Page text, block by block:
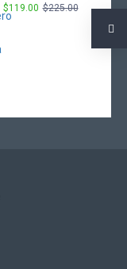
$119.00 $225.00